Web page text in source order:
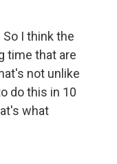
I think the
time that are
not unlike
do this in 10
what